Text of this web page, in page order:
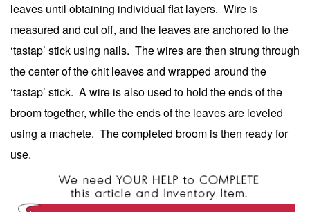
leaves until obtaining individual flat layers. Wire is
measured and cut off, and the leaves are anchored to the
‘tastap’ stick using nails. The wires are then strung through
the center of the chit leaves and wrapped around the
‘tastap’ stick. A wire is also used to hold the ends of the
broom together, while the ends of the leaves are leveled
using a machete. The completed broom is then ready for
use.